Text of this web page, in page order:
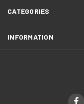
CATEGORIES
INFORMATION